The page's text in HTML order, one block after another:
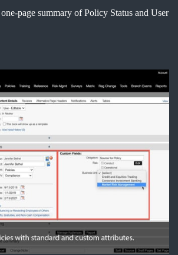
page summary of Policy Status and User